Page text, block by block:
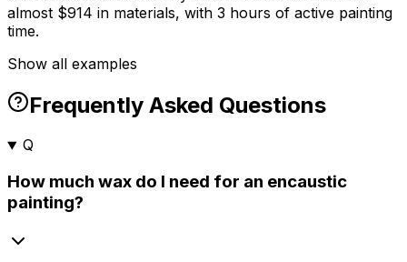
almost $914 in materials, with 3 hours of active painting
time.
Show all examples
Frequently Asked Questions
Q
How much wax do I need for an encaustic
painting?